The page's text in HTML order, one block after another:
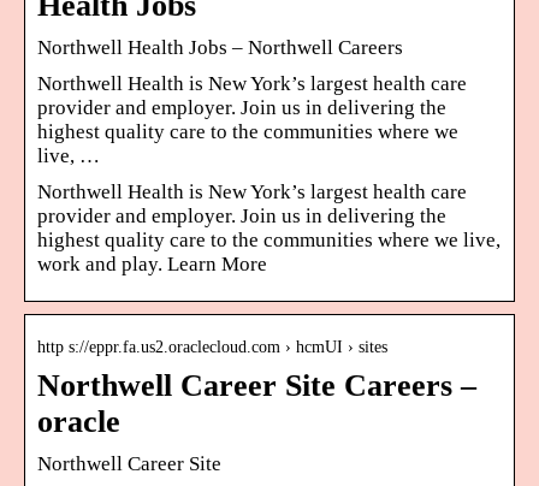
Northwell Health Jobs – Northwell Careers
Northwell Health is New York’s largest health care
provider and employer. Join us in delivering the
highest quality care to the communities where we
live, …
Northwell Health is New York’s largest health care
provider and employer. Join us in delivering the
highest quality care to the communities where we live,
work and play. Learn More
http s://eppr.fa.us2.oraclecloud.com › hcmUI › sites
Northwell Career Site Careers –
oracle
Northwell Career Site